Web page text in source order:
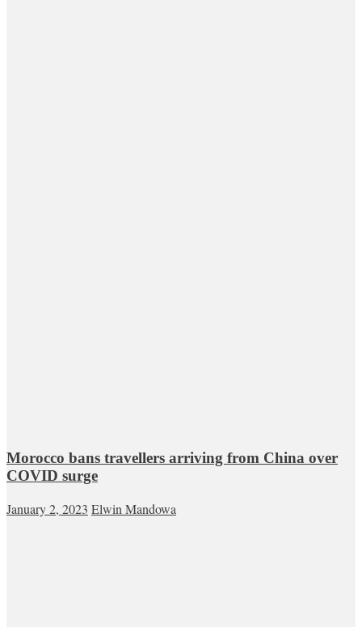
Morocco bans travellers arriving from China over
COVID surge
January 2, 2023 Elwin Mandowa